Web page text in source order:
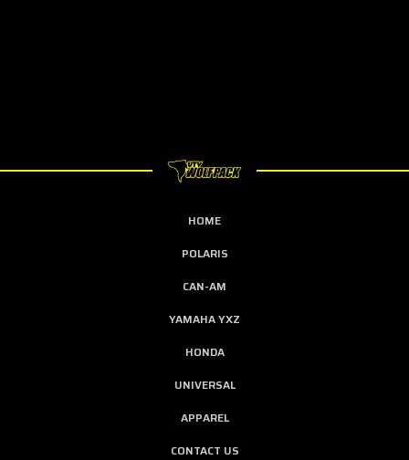
HOME
POLARIS
CAN-AM
YAMAHA YXZ
HONDA
UNIVERSAL
APPAREL
CONTACT US